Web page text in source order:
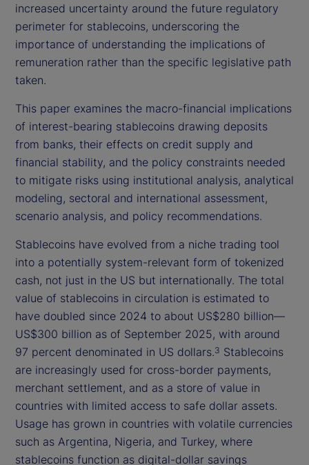
increased uncertainty around the future regulatory
perimeter for stablecoins, underscoring the
importance of understanding the implications of
remuneration rather than the specific legislative path
taken.
This paper examines the macro-financial implications
of interest-bearing stablecoins drawing deposits
from banks, their effects on credit supply and
financial stability, and the policy constraints needed
to mitigate risks using institutional analysis, analytical
modeling, sectoral and international assessment,
scenario analysis, and policy recommendations.
Stablecoins have evolved from a niche trading tool
into a potentially system-relevant form of tokenized
cash, not just in the US but internationally. The total
value of stablecoins in circulation is estimated to
have doubled since 2024 to about US$280 billion—
US$300 billion as of September 2025, with around
97 percent denominated in US dollars.3 Stablecoins
are increasingly used for cross-border payments,
merchant settlement, and as a store of value in
countries with limited access to safe dollar assets.
Usage has grown in countries with volatile currencies
such as Argentina, Nigeria, and Turkey, where
stablecoins function as digital-dollar savings